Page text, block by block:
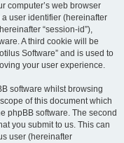
computer’s web browser
user identifier (hereinafter
“session-id”),
A third cookie will be
Software” and is used to
your user experience.
software whilst browsing
of this document which
phpBB software. The second
you submit to us. This can
user (hereinafter